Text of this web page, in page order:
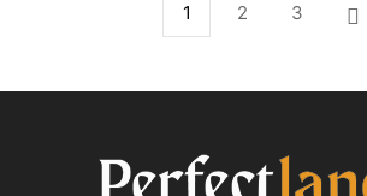
1 2 3